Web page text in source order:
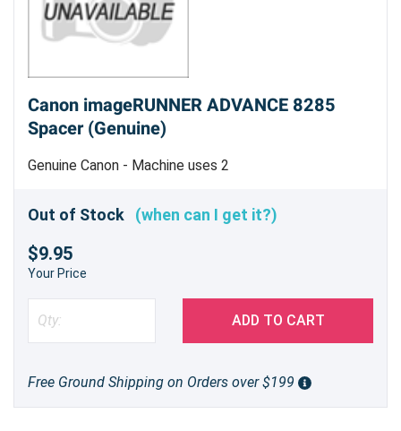
Canon imageRUNNER ADVANCE 8285
Spacer (Genuine)
Genuine Canon - Machine uses 2
Out of Stock (when can I get it?)
$9.95
Your Price
ADD TO CART
Free Ground Shipping on Orders over $199